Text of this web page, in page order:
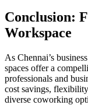
Conclusion:
Workspace
As Chennai’s
spaces offer a
professionals and
cost savings,
diverse coworking